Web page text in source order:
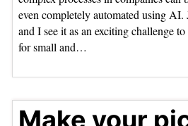
even completely automated using AI.
and I see it as an exciting challenge
for small and…